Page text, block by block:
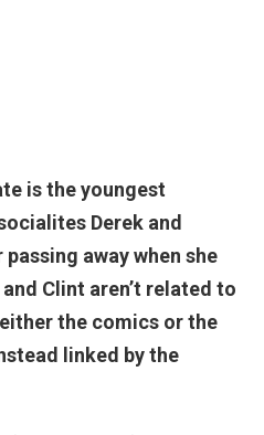
is theyoungest
Derek and
away when she
Clint aren’t related to
the comics or the
linked by the